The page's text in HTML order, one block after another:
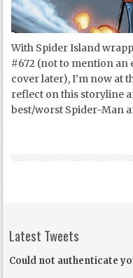
With Spider Island
#672 (not to mention an
cover later), I’m now at
reflect on this storyline
best/worst Spider-Man
Latest Tweets
Could not authenticate